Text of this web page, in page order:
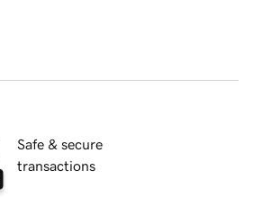
Safe & secure
transactions